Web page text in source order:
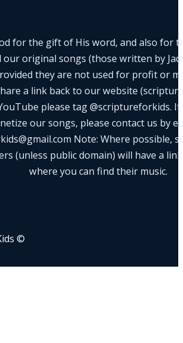
for the gift of His word, and also for
original songs (those written by
they are not used for profit or
a link back to our website
please tag @scriptureforkids.
our songs, please contact us by
Note: Where possible,
(unless public domain) will have a
where you can find their music.
©